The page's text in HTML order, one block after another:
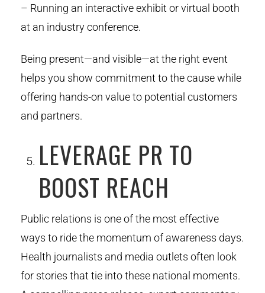
– Running an interactive exhibit or virtual booth
at an industry conference.
Being present—and visible—at the right event
helps you show commitment to the cause while
offering hands-on value to potential customers
and partners.
LEVERAGE PR TO
BOOST REACH
Public relations is one of the most effective
ways to ride the momentum of awareness days.
Health journalists and media outlets often look
for stories that tie into these national moments.